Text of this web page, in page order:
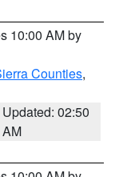
10:00 AM by
Counties,
Updated: 02:50
AM